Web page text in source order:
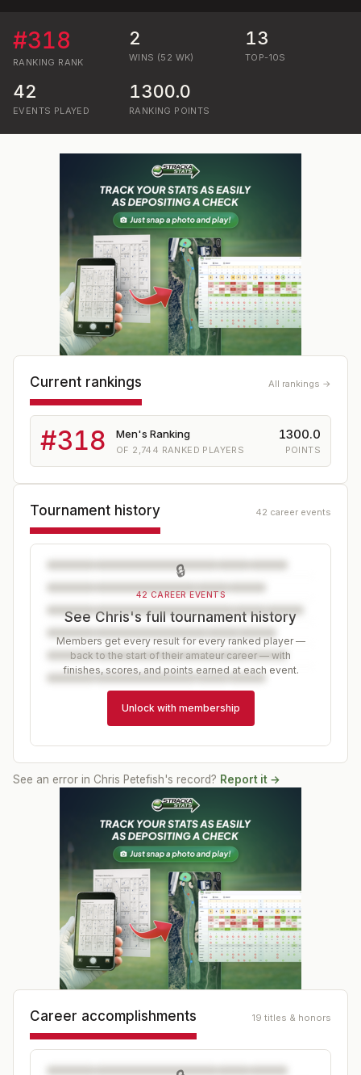
#318
RANKING RANK
2
WINS (52 WK)
13
TOP-10S
42
EVENTS PLAYED
1300.0
RANKING POINTS
Current rankings All rankings →
#318 Men's Ranking
OF 2,744 RANKED PLAYERS
1300.0
POINTS
Tournament history 42 career events
🔒
42 CAREER EVENTS
See Chris's full tournament history
Members get every result for every ranked player —
back to the start of their amateur career — with
finishes, scores, and points earned at each event.
Unlock with membership
See an error in Chris Petefish's record? Report it →
Career accomplishments 19 titles & honors